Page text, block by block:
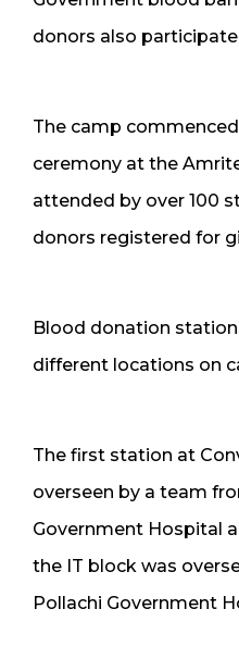
donors also
The camp
ceremony at the
attended by over 100
donors registered for
Blood donation
different locations on
The first station at
overseen by a team
Government Hospital
the IT block was
Pollachi Government